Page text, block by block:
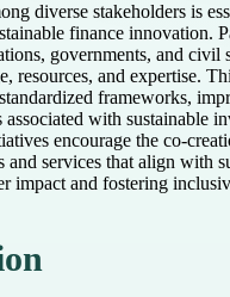
diverse stakeholders is
finance innovation.
governments, and civil
resources, and expertise.
frameworks,
with sustainable
encourage the co-
and services that align with
impact and fostering